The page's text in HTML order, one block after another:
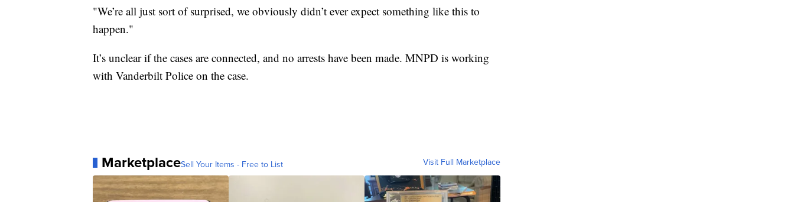
"We’re all just sort of surprised, we obviously didn’t ever expect something like this to
happen."
It’s unclear if the cases are connected, and no arrests have been made. MNPD is working
with Vanderbilt Police on the case.
MarketplaceSell Your Items - Free to List Visit Full Marketplace